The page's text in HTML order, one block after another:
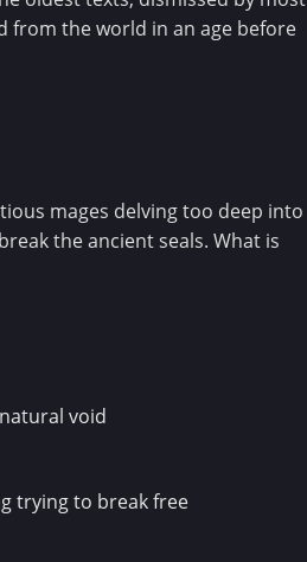
from the world in an age before
mages delving too deep into
the ancient seals. What is
void
trying to break free